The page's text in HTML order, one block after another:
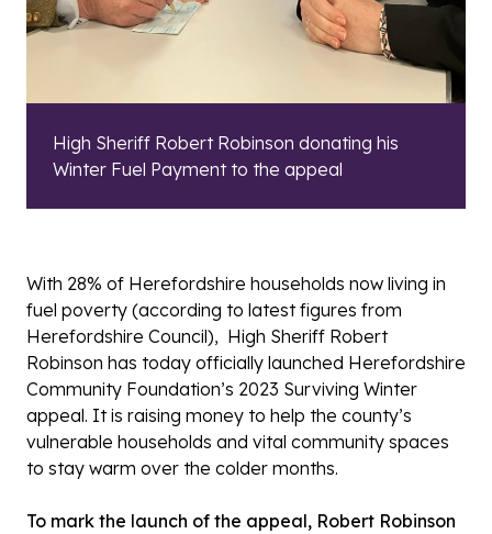
High Sheriff Robert Robinson donating his
Winter Fuel Payment to the appeal
With 28% of Herefordshire households now living in
fuel poverty (according to latest figures from
Herefordshire Council), High Sheriff Robert
Robinson has today officially launched Herefordshire
Community Foundation’s 2023 Surviving Winter
appeal. It is raising money to help the county’s
vulnerable households and vital community spaces
to stay warm over the colder months.
To mark the launch of the appeal, Robert Robinson